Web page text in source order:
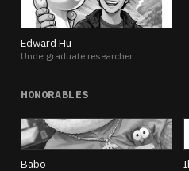
EH
Edward Hu
Undergraduate researcher
HONORABLES
BA
Babo